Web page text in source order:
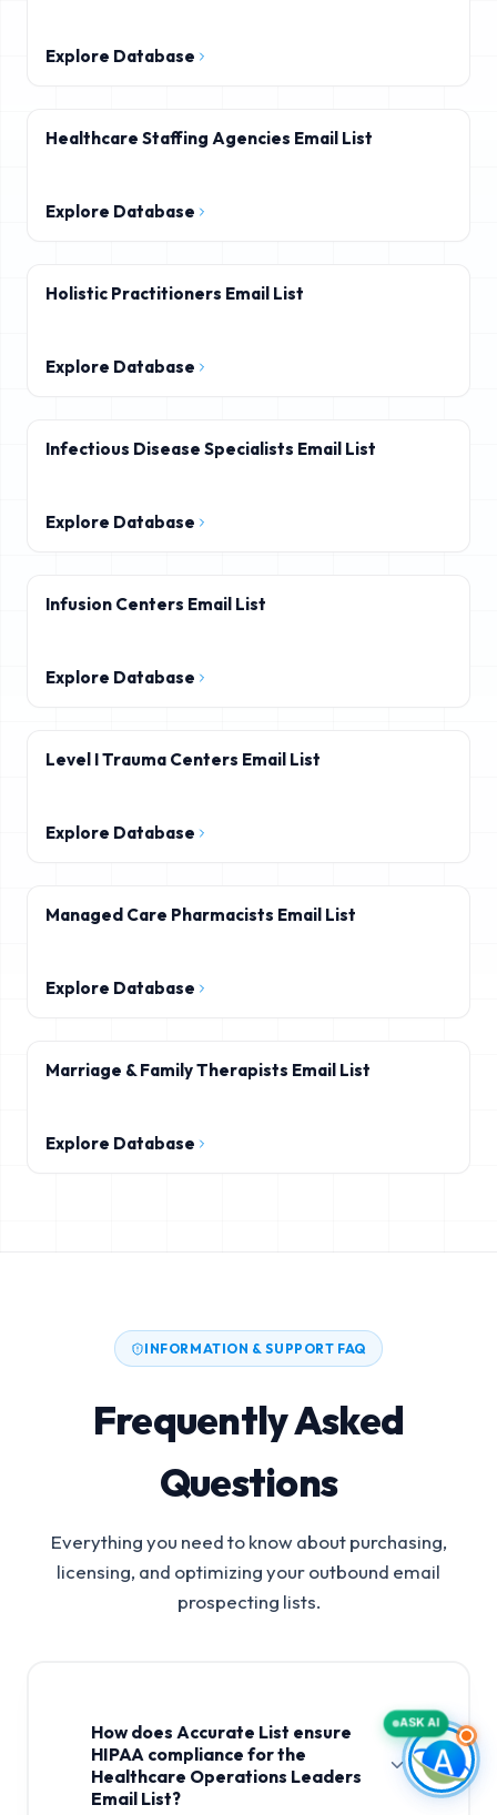
Explore Database
Healthcare Staffing Agencies Email List
Explore Database
Holistic Practitioners Email List
Explore Database
Infectious Disease Specialists Email List
Explore Database
Infusion Centers Email List
Explore Database
Level I Trauma Centers Email List
Explore Database
Managed Care Pharmacists Email List
Explore Database
Marriage & Family Therapists Email List
Explore Database
INFORMATION & SUPPORT FAQ
Frequently Asked
Questions
Everything you need to know about purchasing,
licensing, and optimizing your outbound email
prospecting lists.
How does Accurate List ensure
HIPAA compliance for the
Healthcare Operations Leaders
Email List?
ASK AI